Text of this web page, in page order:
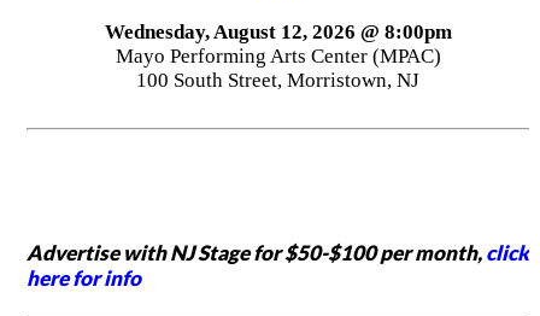
Wednesday, August 12, 2026 @ 8:00pm
Mayo Performing Arts Center (MPAC)
100 South Street, Morristown, NJ
Advertise with NJ Stage for $50-$100 per month,click
here for info